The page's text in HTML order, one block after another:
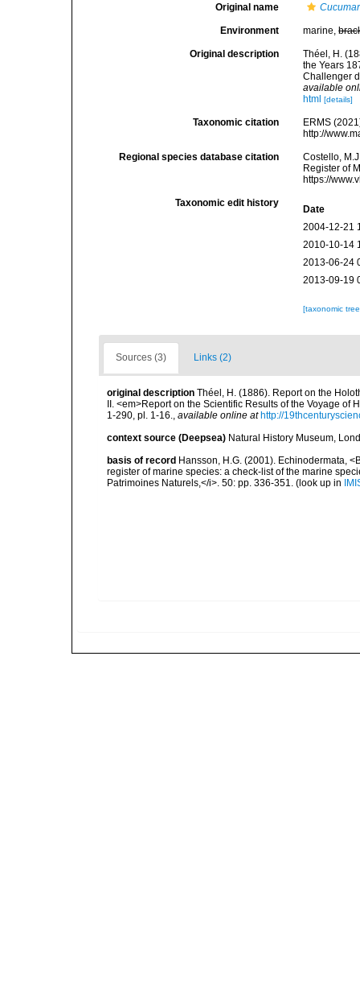
Original name
Environment marine,
Original description
Théel, H.
the Years
Challenger
available
html [details]
Taxonomic citation
ERMS
http://
Regional species database citation
Costello,
Register of
https://
Taxonomic edit history
Date
2004-12-21
2010-10-14
2013-06-24
2013-09-19
[taxonomic
Sources (3) Links (2)
original description Théel, H. (1886). Report on the
II. <em>Report on the Scientific Results of the Voyage
1-290, pl. 1-16., available online at http://
context source (Deepsea) Natural History Museum,
basis of record Hansson, H.G. (2001). Echinodermata,
register of marine species: a check-list of the marine
Patrimoines Naturels,</i>. 50: pp. 336-351. (look up in